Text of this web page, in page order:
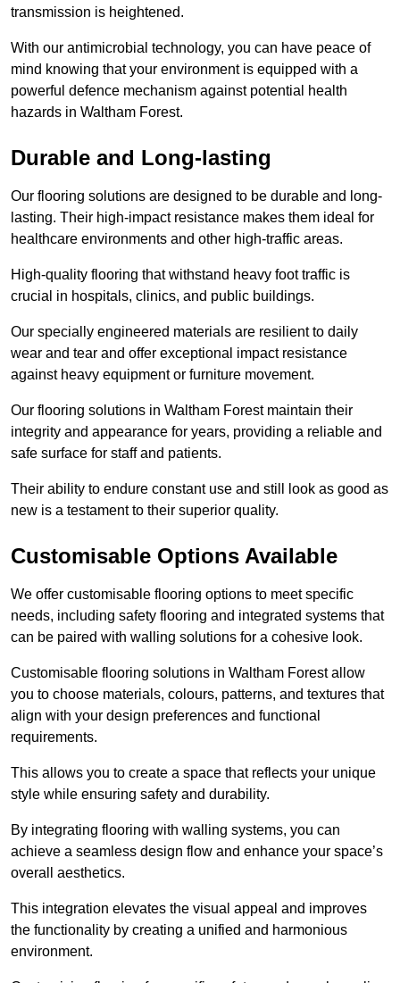
transmission is heightened.
With our antimicrobial technology, you can have peace of
mind knowing that your environment is equipped with a
powerful defence mechanism against potential health
hazards in Waltham Forest.
Durable and Long-lasting
Our flooring solutions are designed to be durable and long-
lasting. Their high-impact resistance makes them ideal for
healthcare environments and other high-traffic areas.
High-quality flooring that withstand heavy foot traffic is
crucial in hospitals, clinics, and public buildings.
Our specially engineered materials are resilient to daily
wear and tear and offer exceptional impact resistance
against heavy equipment or furniture movement.
Our flooring solutions in Waltham Forest maintain their
integrity and appearance for years, providing a reliable and
safe surface for staff and patients.
Their ability to endure constant use and still look as good as
new is a testament to their superior quality.
Customisable Options Available
We offer customisable flooring options to meet specific
needs, including safety flooring and integrated systems that
can be paired with walling solutions for a cohesive look.
Customisable flooring solutions in Waltham Forest allow
you to choose materials, colours, patterns, and textures that
align with your design preferences and functional
requirements.
This allows you to create a space that reflects your unique
style while ensuring safety and durability.
By integrating flooring with walling systems, you can
achieve a seamless design flow and enhance your space’s
overall aesthetics.
This integration elevates the visual appeal and improves
the functionality by creating a unified and harmonious
environment.